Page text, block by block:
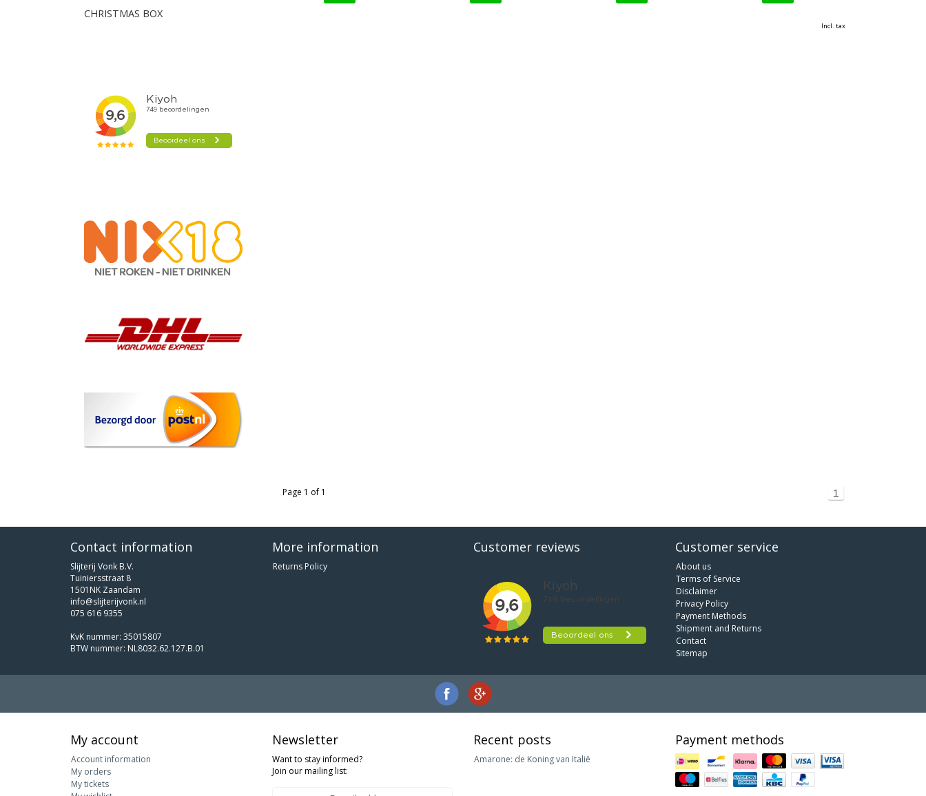
CHRISTMAS BOX
Incl. tax
Page 1 of 1 1
Contact information
Slijterij Vonk B.V.
Tuiniersstraat 8
1501NK Zaandam
info@slijterijvonk.nl
075 616 9355
KvK nummer: 35015807
BTW nummer: NL8032.62.127.B.01
More information
Returns Policy
Customer reviews Customer service
About us
Terms of Service
Disclaimer
Privacy Policy
Payment Methods
Shipment and Returns
Contact
Sitemap
My account
Account information
My orders
My tickets
Newsletter
Want to stay informed?
Join our mailing list:
Recent posts
Amarone: de Koning van Italië
Payment methods